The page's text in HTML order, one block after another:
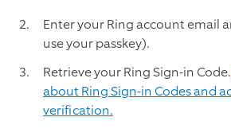
Enter your Ring account email
use your passkey).
Retrieve your Ring Sign-in Code.
about Ring Sign-in Codes and
verification.